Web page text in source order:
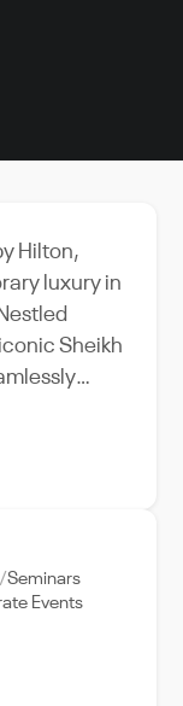
Hilton,
luxury in
Sheikh
interiors,
The
and
Seminars
Events